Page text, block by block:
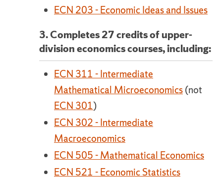
ECN 203 - Economic Ideas and Issues
3. Completes 27 credits of upper-
division economics courses, including:
ECN 311 - Intermediate
Mathematical Microeconomics(not
ECN 301)
ECN 302 - Intermediate
Macroeconomics
ECN 505 - Mathematical Economics
ECN 521 - Economic Statistics